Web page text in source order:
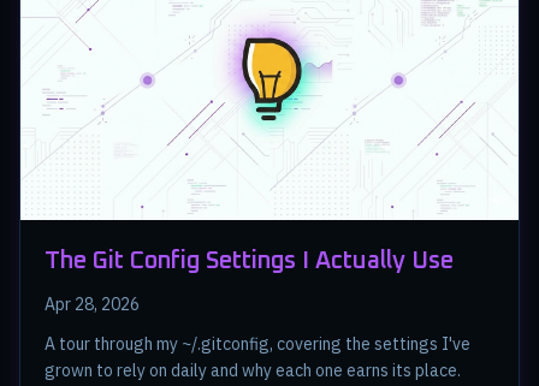
The Git Config Settings I Actually Use
Apr 28, 2026
A tour through my ~/.gitconfig, covering the settings I've
grown to rely on daily and why each one earns its place.